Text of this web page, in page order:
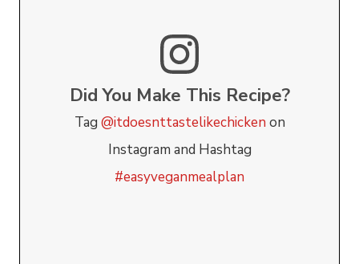
Did You Make This Recipe?
Tag @itdoesnttastelikechicken on
Instagram and Hashtag
#easyveganmealplan